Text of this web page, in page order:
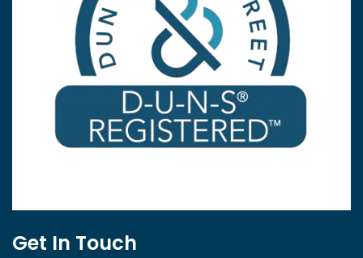
Get In Touch